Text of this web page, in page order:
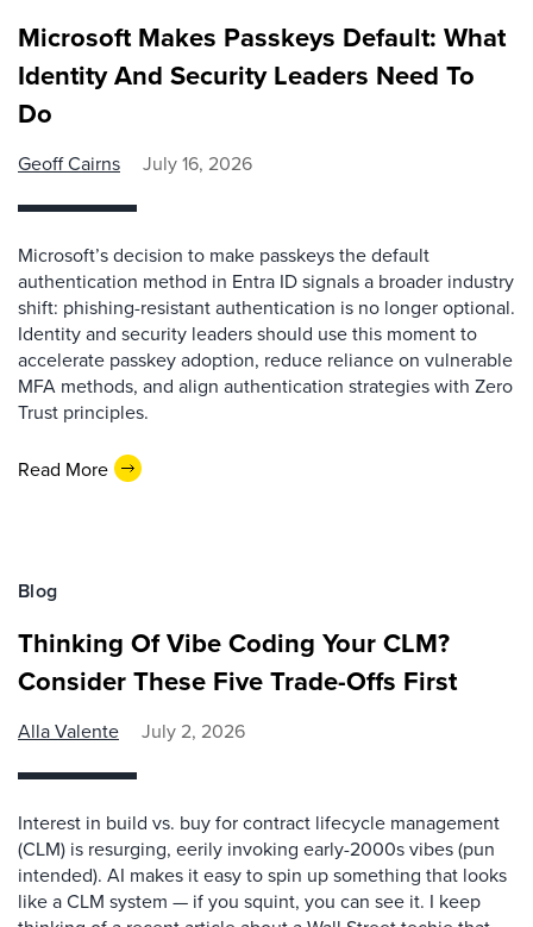
Microsoft Makes Passkeys Default: What
Identity And Security Leaders Need To
Do
Geoff Cairns July 16, 2026
Microsoft’s decision to make passkeys the default
authentication method in Entra ID signals a broader industry
shift: phishing-resistant authentication is no longer optional.
Identity and security leaders should use this moment to
accelerate passkey adoption, reduce reliance on vulnerable
MFA methods, and align authentication strategies with Zero
Trust principles.
Read More
Blog
Thinking Of Vibe Coding Your CLM?
Consider These Five Trade-Offs First
Alla Valente July 2, 2026
Interest in build vs. buy for contract lifecycle management
(CLM) is resurging, eerily invoking early-2000s vibes (pun
intended). AI makes it easy to spin up something that looks
like a CLM system — if you squint, you can see it. I keep